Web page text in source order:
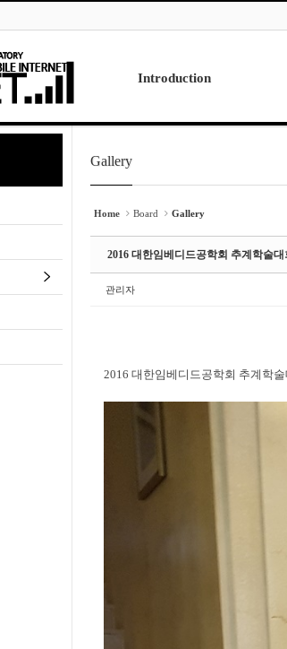
Introduction
Research
Contact Us
Gallery
Home Board Gallery
2016 대한임베디드공학회 추계학술
관리자
2016 대한임베디드공학회 추계학
치북5
치북5
치북5
치북5